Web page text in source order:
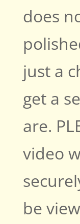
does
just a
get a
are.
video
be